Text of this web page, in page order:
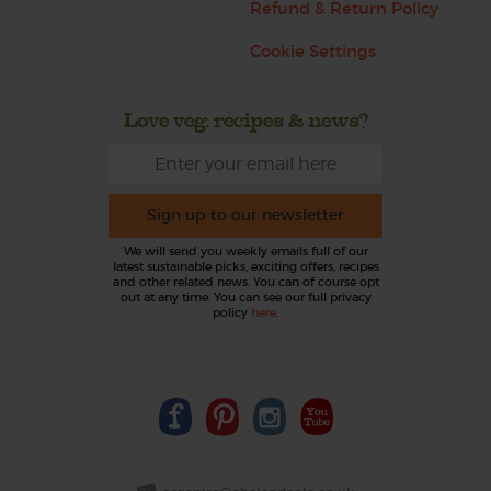
Refund & Return Policy
Cookie Settings
Love veg, recipes & news?
Sign up to our newsletter
We will send you weekly emails full of our
latest sustainable picks, exciting offers, recipes
and other related news. You can of course opt
out at any time. You can see our full privacy
policy here.